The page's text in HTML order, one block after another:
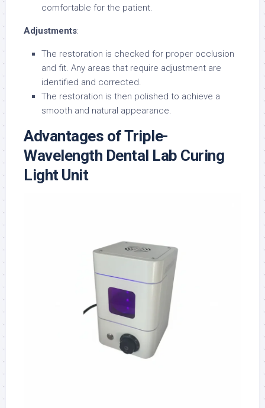
comfortable for the patient.
Adjustments:
The restoration is checked for proper occlusion
and fit. Any areas that require adjustment are
identified and corrected.
The restoration is then polished to achieve a
smooth and natural appearance.
Advantages of Triple-
Wavelength Dental Lab Curing
Light Unit